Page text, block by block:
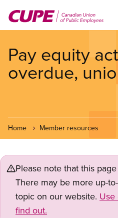
main
Pay equity
overdue,
Home Member resources
Please note that this
There may be more up-
topic on our website.
find out.